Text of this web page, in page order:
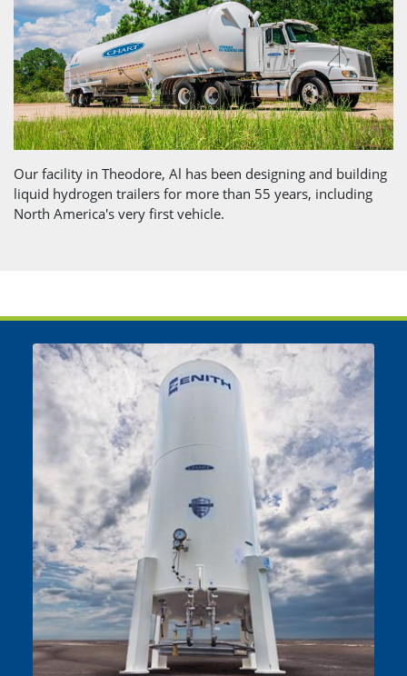
Our facility in Theodore, Al has been designing and building
liquid hydrogen trailers for more than 55 years, including
North America's very first vehicle.